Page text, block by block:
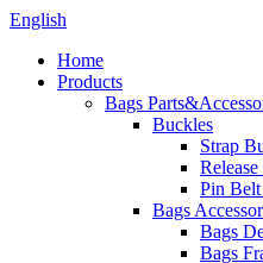
English
Home
Products
Bags
Buckles
Strap
Pin
Bags
Bags
Bags